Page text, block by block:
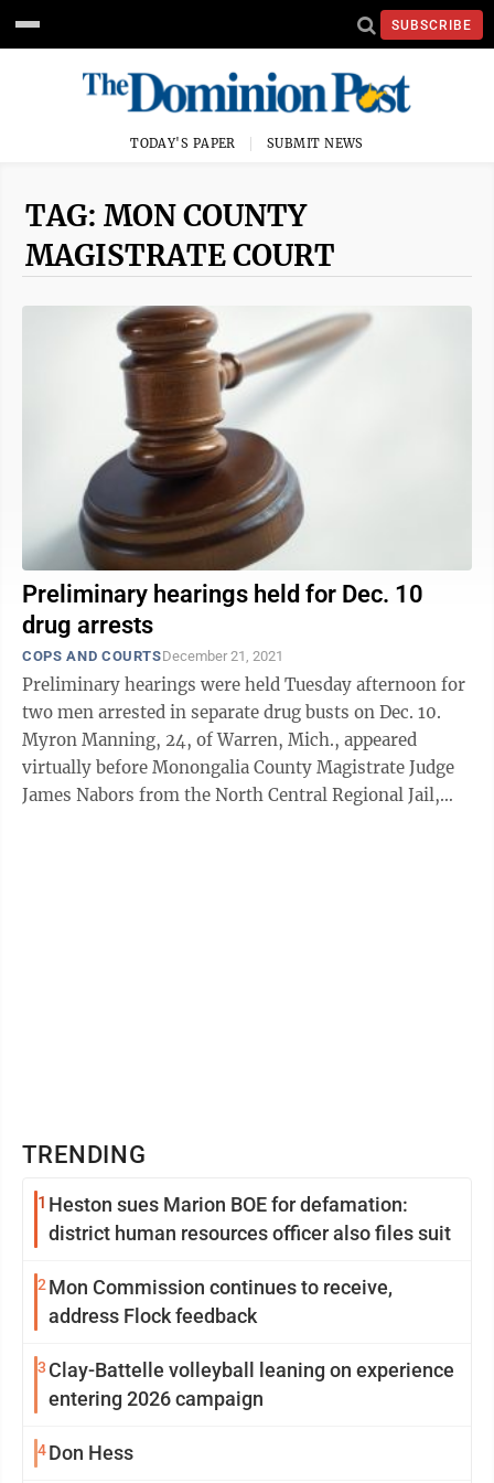
SUBSCRIBE
TODAY'S PAPER SUBMIT NEWS
TAG: MON COUNTY
MAGISTRATE COURT
Preliminary hearings held for Dec. 10
drug arrests
COPS AND COURTSDecember 21, 2021
Preliminary hearings were held Tuesday afternoon for
two men arrested in separate drug busts on Dec. 10.
Myron Manning, 24, of Warren, Mich., appeared
virtually before Monongalia County Magistrate Judge
James Nabors from the North Central Regional Jail,
TRENDING
1 Heston sues Marion BOE for defamation:
district human resources officer also files suit
2 Mon Commission continues to receive,
address Flock feedback
3 Clay-Battelle volleyball leaning on experience
entering 2026 campaign
4Don Hess